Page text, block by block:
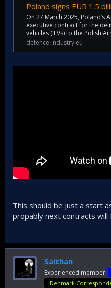
Poland signs EUR 1.5 billion deal
On 27 March 2025, Poland’s
executive contract for the
vehicles (IFVs) to the Polish
defence-industry.eu
This should be just a start
propably next contracts will
Saithan
Experienced member
Denmark